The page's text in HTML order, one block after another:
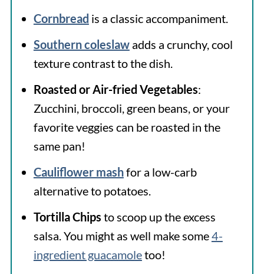
Cornbread is a classic accompaniment.
Southern coleslawadds a crunchy, cool
texture contrast to the dish.
Roasted or Air-fried Vegetables:
Zucchini, broccoli, green beans, or your
favorite veggies can be roasted in the
same pan!
Cauliflower mashfor a low-carb
alternative to potatoes.
Tortilla Chips to scoop up the excess
salsa. You might as well make some4-
ingredient guacamoletoo!